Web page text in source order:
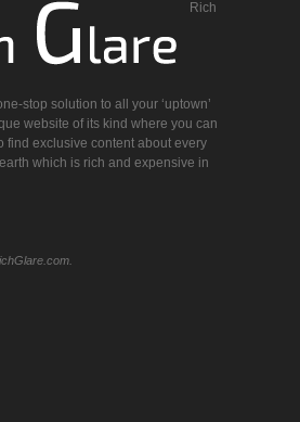
Rich
stop solution to all your ‘uptown’
website of its kind where you can
find exclusive content about every
which is rich and expensive in